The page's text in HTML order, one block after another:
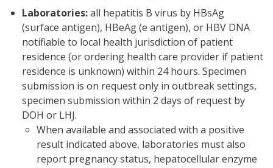
Laboratories:all hepatitis B virus by HBsAg
(surface antigen), HBeAg (e antigen), or HBV DNA
notifiable to local health jurisdiction of patient
residence (or ordering health care provider if patient
residence is unknown) within 24 hours. Specimen
submission is on request only in outbreak settings,
specimen submission within 2 days of request by
DOH or LHJ.
When available and associated with a positive
result indicated above, laboratories must also
report pregnancy status, hepatocellular enzyme